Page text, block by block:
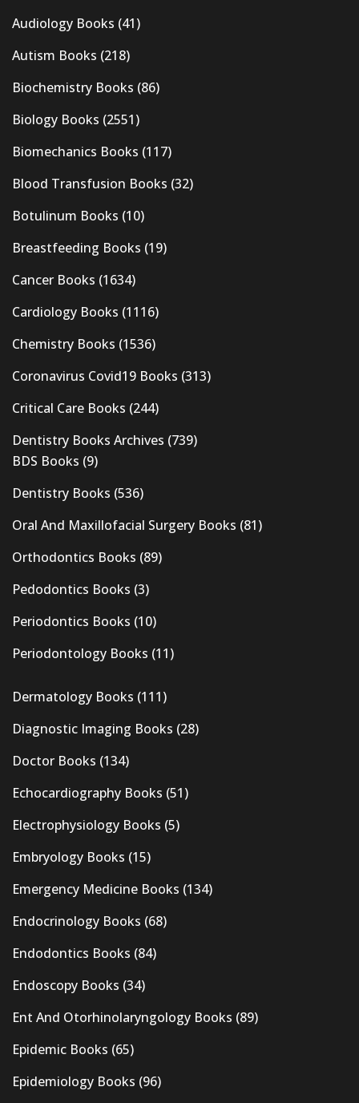
Audiology Books (41)
Autism Books (218)
Biochemistry Books (86)
Biology Books (2551)
Biomechanics Books (117)
Blood Transfusion Books (32)
Botulinum Books (10)
Breastfeeding Books (19)
Cancer Books (1634)
Cardiology Books (1116)
Chemistry Books (1536)
Coronavirus Covid19 Books (313)
Critical Care Books (244)
Dentistry Books Archives (739)
BDS Books (9)
Dentistry Books (536)
Oral And Maxillofacial Surgery Books (81)
Orthodontics Books (89)
Pedodontics Books (3)
Periodontics Books (10)
Periodontology Books (11)
Dermatology Books (111)
Diagnostic Imaging Books (28)
Doctor Books (134)
Echocardiography Books (51)
Electrophysiology Books (5)
Embryology Books (15)
Emergency Medicine Books (134)
Endocrinology Books (68)
Endodontics Books (84)
Endoscopy Books (34)
Ent And Otorhinolaryngology Books (89)
Epidemic Books (65)
Epidemiology Books (96)